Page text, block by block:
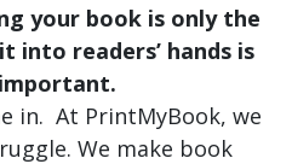
your book is only the
readers’ hands is
in. At PrintMyBook, we
We make book